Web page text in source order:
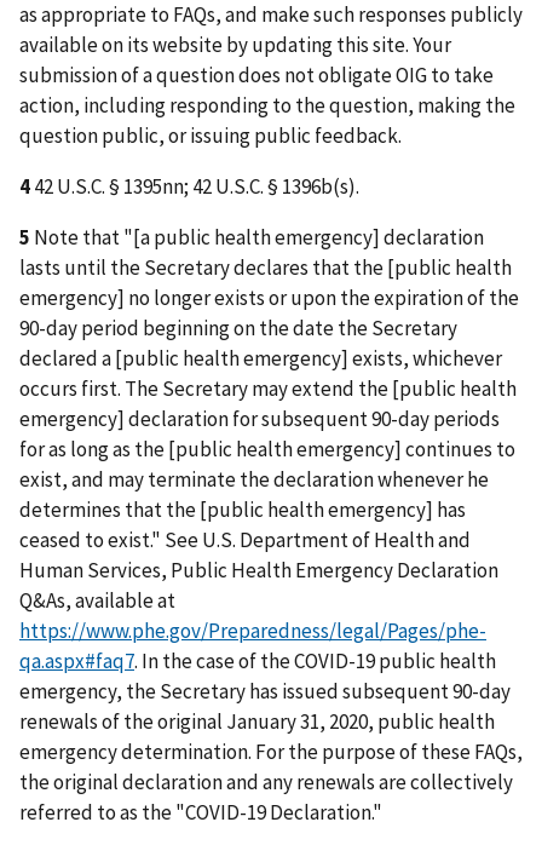
as appropriate to FAQs, and make such responses publicly
available on its website by updating this site. Your
submission of a question does not obligate OIG to take
action, including responding to the question, making the
question public, or issuing public feedback.
442 U.S.C. § 1395nn; 42 U.S.C. § 1396b(s).
5 Note that "[a public health emergency] declaration
lasts until the Secretary declares that the [public health
emergency] no longer exists or upon the expiration of the
90-day period beginning on the date the Secretary
declared a [public health emergency] exists, whichever
occurs first. The Secretary may extend the [public health
emergency] declaration for subsequent 90-day periods
for as long as the [public health emergency] continues to
exist, and may terminate the declaration whenever he
determines that the [public health emergency] has
ceased to exist." See U.S. Department of Health and
Human Services, Public Health Emergency Declaration
Q&As, available at
https://www.phe.gov/Preparedness/legal/Pages/phe-
qa.aspx#faq7. In the case of the COVID-19 public health
emergency, the Secretary has issued subsequent 90-day
renewals of the original January 31, 2020, public health
emergency determination. For the purpose of these FAQs,
the original declaration and any renewals are collectively
referred to as the "COVID-19 Declaration."